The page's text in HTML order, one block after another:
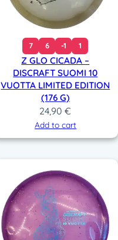
7 6 -1 1
Z GLO CICADA –
DISCRAFT SUOMI 10
VUOTTA LIMITED EDITION
(176 G)
24,90€
Add to cart